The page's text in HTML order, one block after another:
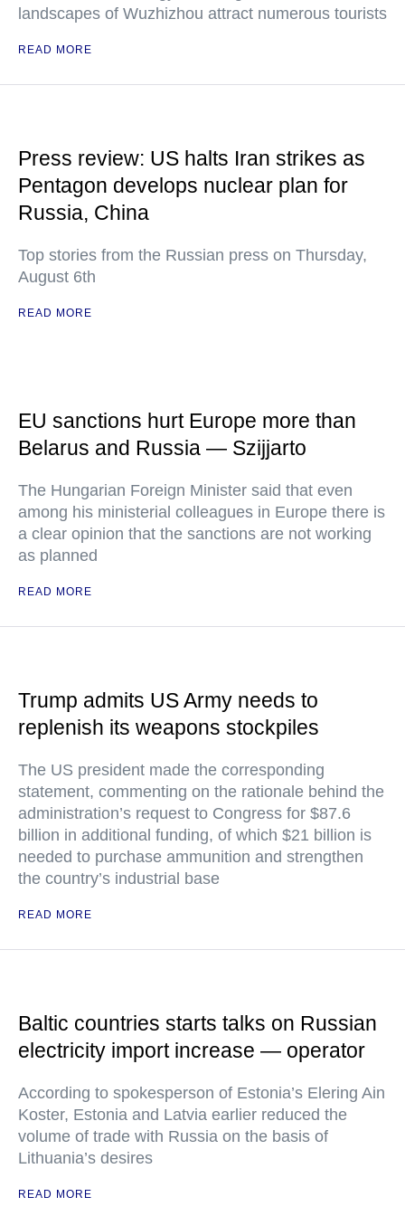
landscapes of Wuzhizhou attract numerous tourists
READ MORE
Press review: US halts Iran strikes as
Pentagon develops nuclear plan for
Russia, China
Top stories from the Russian press on Thursday,
August 6th
READ MORE
EU sanctions hurt Europe more than
Belarus and Russia — Szijjarto
The Hungarian Foreign Minister said that even
among his ministerial colleagues in Europe there is
a clear opinion that the sanctions are not working
as planned
READ MORE
Trump admits US Army needs to
replenish its weapons stockpiles
The US president made the corresponding
statement, commenting on the rationale behind the
administration’s request to Congress for $87.6
billion in additional funding, of which $21 billion is
needed to purchase ammunition and strengthen
the country’s industrial base
READ MORE
Baltic countries starts talks on Russian
electricity import increase — operator
According to spokesperson of Estonia’s Elering Ain
Koster, Estonia and Latvia earlier reduced the
volume of trade with Russia on the basis of
Lithuania’s desires
READ MORE